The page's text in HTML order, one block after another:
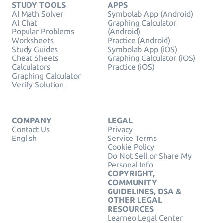
STUDY TOOLS
AI Math Solver
AI Chat
Popular Problems
Worksheets
Study Guides
Cheat Sheets
Calculators
Graphing Calculator
Verify Solution
APPS
Symbolab App (Android)
Graphing Calculator
(Android)
Practice (Android)
Symbolab App (iOS)
Graphing Calculator (iOS)
Practice (iOS)
COMPANY
Contact Us
English
LEGAL
Privacy
Service Terms
Cookie Policy
Do Not Sell or Share My
Personal Info
COPYRIGHT,
COMMUNITY
GUIDELINES, DSA &
OTHER LEGAL
RESOURCES
Learneo Legal Center